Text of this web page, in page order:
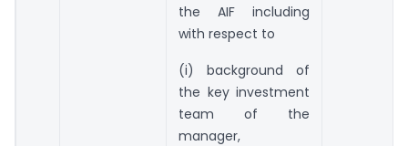
the AIF including
with respect to
(i) background of
the key investment
team of the
manager,